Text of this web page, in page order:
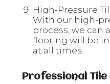
High-Pressure
With our high-
process, we can
flooring will be
at all times.
Professional Tile